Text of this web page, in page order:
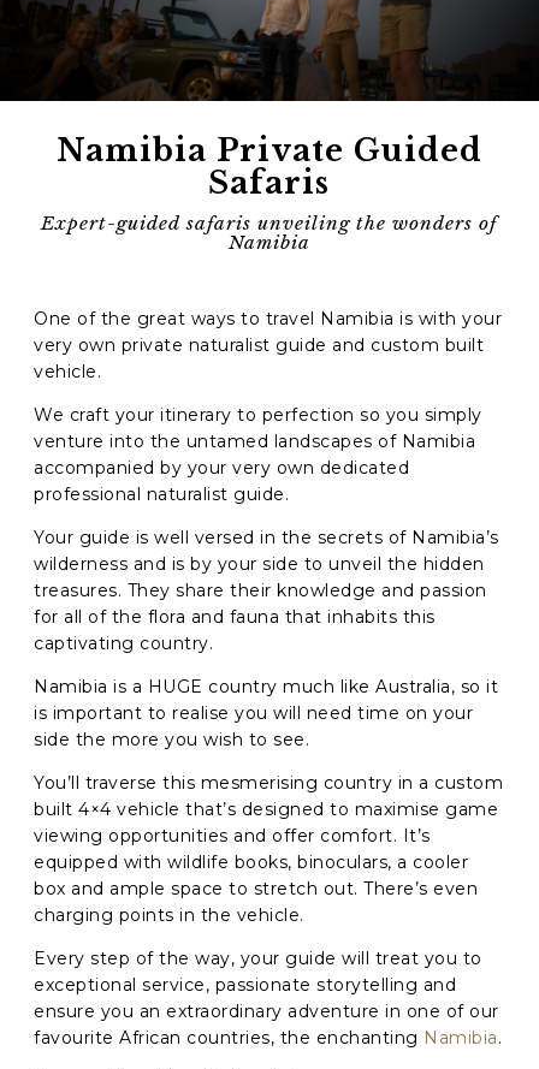
Namibia Private Guided
Safaris
Expert-guided safaris unveiling the wonders of
Namibia
One of the great ways to travel Namibia is with your
very own private naturalist guide and custom built
vehicle.
We craft your itinerary to perfection so you simply
venture into the untamed landscapes of Namibia
accompanied by your very own dedicated
professional naturalist guide.
Your guide is well versed in the secrets of Namibia’s
wilderness and is by your side to unveil the hidden
treasures. They share their knowledge and passion
for all of the flora and fauna that inhabits this
captivating country.
Namibia is a HUGE country much like Australia, so it
is important to realise you will need time on your
side the more you wish to see.
You’ll traverse this mesmerising country in a custom
built 4×4 vehicle that’s designed to maximise game
viewing opportunities and offer comfort. It’s
equipped with wildlife books, binoculars, a cooler
box and ample space to stretch out. There’s even
charging points in the vehicle.
Every step of the way, your guide will treat you to
exceptional service, passionate storytelling and
ensure you an extraordinary adventure in one of our
favourite African countries, the enchanting Namibia.
Phone *
Message [optional]
C
A
T
C
H
A
When do you want to go? *
Anything else we should know? *
C
A
P
T
C
H
A